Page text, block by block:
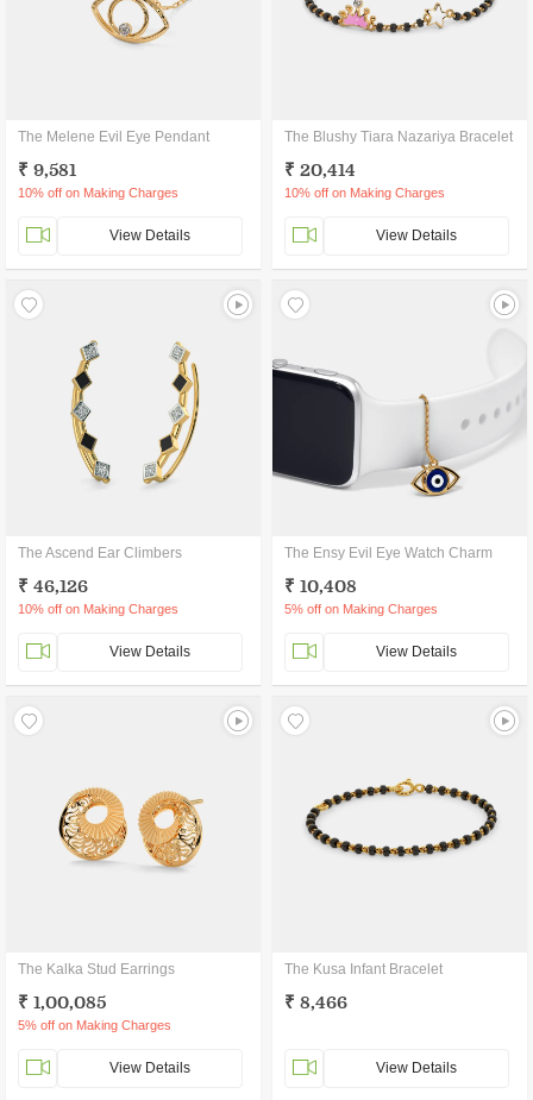
The Melene Evil Eye Pendant
₹ 9,581
10% off on Making Charges
View Details
The Blushy Tiara Nazariya Bracelet
₹ 20,414
10% off on Making Charges
View Details
The Ascend Ear Climbers
₹ 46,126
10% off on Making Charges
View Details
The Ensy Evil Eye Watch Charm
₹ 10,408
5% off on Making Charges
View Details
The Kalka Stud Earrings
₹ 1,00,085
5% off on Making Charges
View Details
The Kusa Infant Bracelet
₹ 8,466
View Details